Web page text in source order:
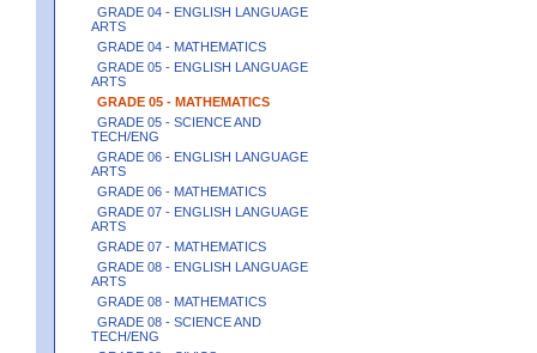
GRADE 04 - ENGLISH LANGUAGE
ARTS
GRADE 04 - MATHEMATICS
GRADE 05 - ENGLISH LANGUAGE
ARTS
GRADE 05 - MATHEMATICS
GRADE 05 - SCIENCE AND
TECH/ENG
GRADE 06 - ENGLISH LANGUAGE
ARTS
GRADE 06 - MATHEMATICS
GRADE 07 - ENGLISH LANGUAGE
ARTS
GRADE 07 - MATHEMATICS
GRADE 08 - ENGLISH LANGUAGE
ARTS
GRADE 08 - MATHEMATICS
GRADE 08 - SCIENCE AND
TECH/ENG